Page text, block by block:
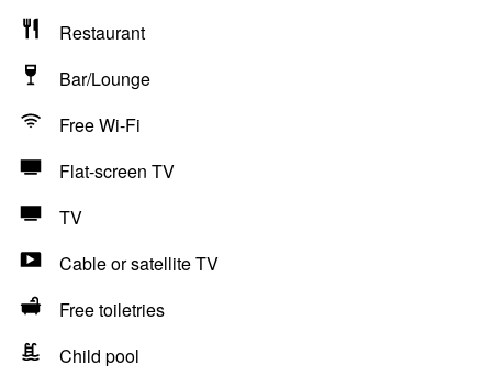
Restaurant
Bar/Lounge
Free Wi-Fi
Flat-screen TV
TV
Cable or satellite TV
Free toiletries
Child pool